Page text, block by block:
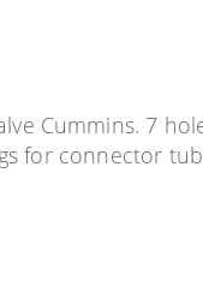
Cummins. 7
for connector